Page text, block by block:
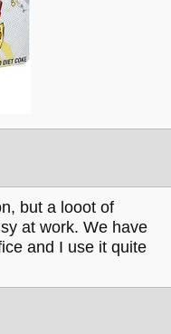
but a looot of
at work. We have
and I use it quite